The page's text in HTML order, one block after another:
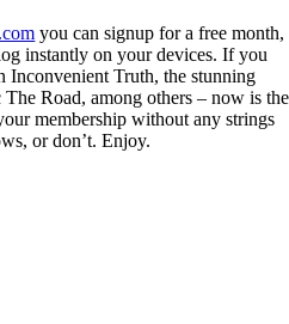
you can signup for a free month,
instantly on your devices. If you
Inconvenient Truth, the stunning
Road, among others – now is the
membership without any strings
or don’t. Enjoy.